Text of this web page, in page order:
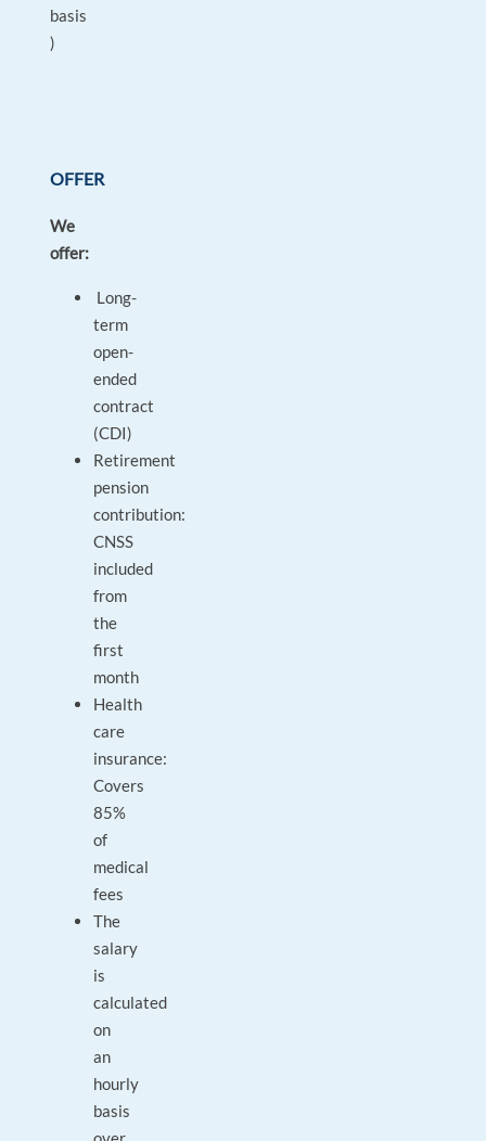
basis
)
OFFER
We
offer:
Long-
term
open-
ended
contract
(CDI)
Retirement
pension
contribution:
CNSS
included
from
the
first
month
Health
care
insurance:
Covers
85%
of
medical
fees
The
salary
is
calculated
on
an
hourly
basis